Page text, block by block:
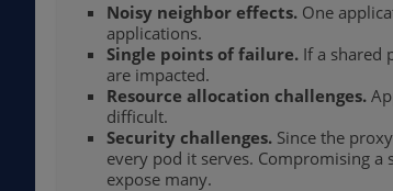
Noisy neighbor effects. One
applications.
Single points of failure. If a shared
are impacted.
Resource allocation challenges.
difficult.
Security challenges. Since the
every pod it serves. Compromising
expose many.